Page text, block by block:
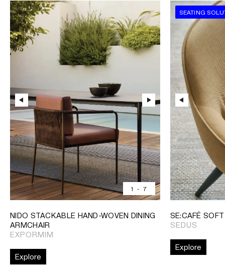
1 - 7
NIDO STACKABLE HAND-WOVEN DINING
ARMCHAIR
EXPORMIM
Explore
SEATING
SE:CAFÉ
SEDUS
Explore